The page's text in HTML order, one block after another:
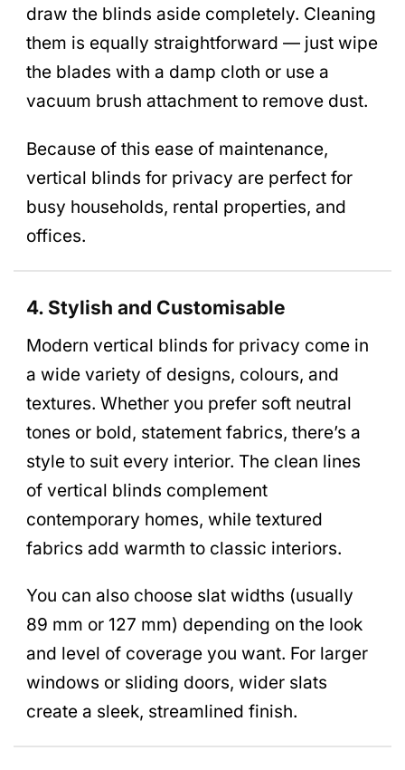
draw the blinds aside completely. Cleaning
them is equally straightforward — just wipe
the blades with a damp cloth or use a
vacuum brush attachment to remove dust.
Because of this ease of maintenance,
vertical blinds for privacy are perfect for
busy households, rental properties, and
offices.
4. Stylish and Customisable
Modern vertical blinds for privacy come in
a wide variety of designs, colours, and
textures. Whether you prefer soft neutral
tones or bold, statement fabrics, there’s a
style to suit every interior. The clean lines
of vertical blinds complement
contemporary homes, while textured
fabrics add warmth to classic interiors.
You can also choose slat widths (usually
89 mm or 127 mm) depending on the look
and level of coverage you want. For larger
windows or sliding doors, wider slats
create a sleek, streamlined finish.